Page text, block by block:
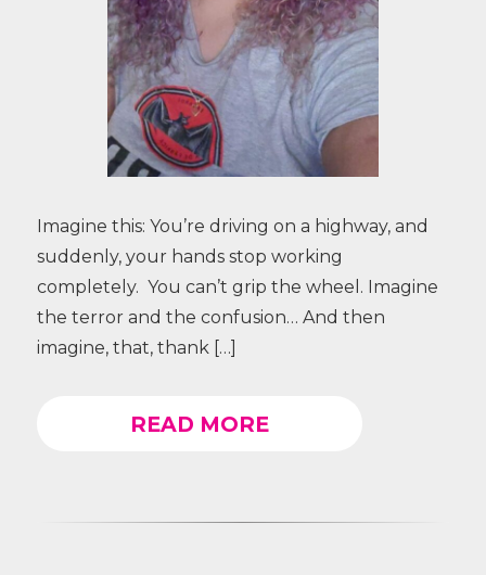
Imagine this: You’re driving on a highway, and
suddenly, your hands stop working
completely. You can’t grip the wheel. Imagine
the terror and the confusion… And then
imagine, that, thank […]
READ MORE